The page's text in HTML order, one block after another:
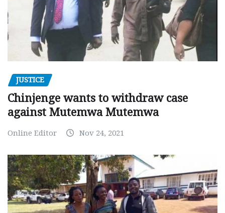
JUSTICE
Chinjenge wants to withdraw case
against Mutemwa Mutemwa
Online Editor Nov 24, 2021